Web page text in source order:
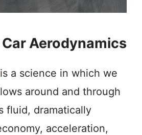
Aerodynamics
is a science in which we
around and through
fluid, dramatically
acceleration,